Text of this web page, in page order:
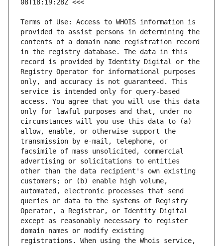
Terms of Use: Access to WHOIS information is
provided to assist persons in determining the
contents of a domain name registration record
in the registry database. The data in this
record is provided by Identity Digital or the
Registry Operator for informational purposes
only, and accuracy is not guaranteed. This
service is intended only for query-based
access. You agree that you will use this data
only for lawful purposes and that, under no
circumstances will you use this data to (a)
allow, enable, or otherwise support the
transmission by e-mail, telephone, or
facsimile of mass unsolicited, commercial
advertising or solicitations to entities
other than the data recipient's own existing
customers; or (b) enable high volume,
automated, electronic processes that send
queries or data to the systems of Registry
Operator, a Registrar, or Identity Digital
except as reasonably necessary to register
domain names or modify existing
registrations. When using the Whois service,